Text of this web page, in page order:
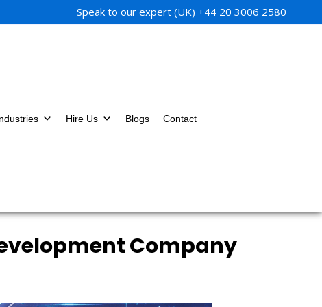
Speak to our expert (UK) +44 20 3006 2580
Hire Us Blogs Contact
Company